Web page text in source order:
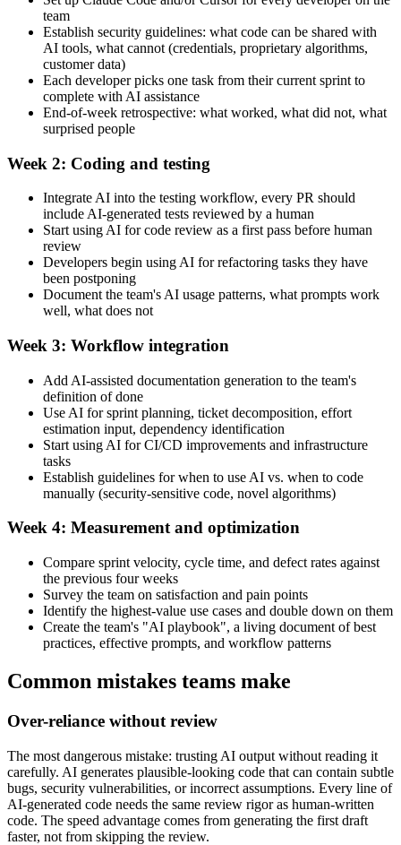
team
Establish security guidelines: what code can be shared with
AI tools, what cannot (credentials, proprietary algorithms,
customer data)
Each developer picks one task from their current sprint to
complete with AI assistance
End-of-week retrospective: what worked, what did not, what
surprised people
Week 2: Coding and testing
Integrate AI into the testing workflow, every PR should
include AI-generated tests reviewed by a human
Start using AI for code review as a first pass before human
review
Developers begin using AI for refactoring tasks they have
been postponing
Document the team's AI usage patterns, what prompts work
well, what does not
Week 3: Workflow integration
Add AI-assisted documentation generation to the team's
definition of done
Use AI for sprint planning, ticket decomposition, effort
estimation input, dependency identification
Start using AI for CI/CD improvements and infrastructure
tasks
Establish guidelines for when to use AI vs. when to code
manually (security-sensitive code, novel algorithms)
Week 4: Measurement and optimization
Compare sprint velocity, cycle time, and defect rates against
the previous four weeks
Survey the team on satisfaction and pain points
Identify the highest-value use cases and double down on them
Create the team's "AI playbook", a living document of best
practices, effective prompts, and workflow patterns
Common mistakes teams make
Over-reliance without review
The most dangerous mistake: trusting AI output without reading it
carefully. AI generates plausible-looking code that can contain subtle
bugs, security vulnerabilities, or incorrect assumptions. Every line of
AI-generated code needs the same review rigor as human-written
code. The speed advantage comes from generating the first draft
faster, not from skipping the review.